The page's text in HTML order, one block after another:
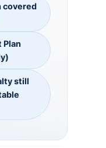
covered
Plan
still